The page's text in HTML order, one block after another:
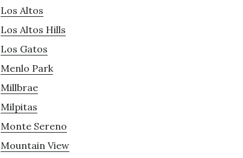
Los Altos
Los Altos Hills
Los Gatos
Menlo Park
Millbrae
Milpitas
Monte Sereno
Mountain View